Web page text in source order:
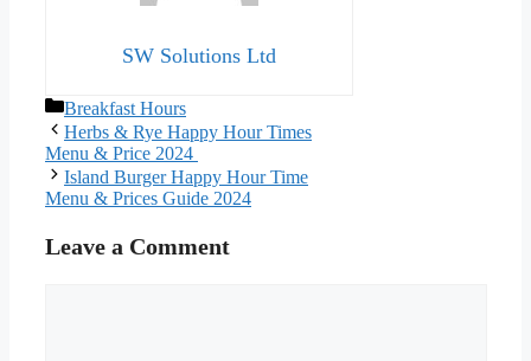
SW Solutions Ltd
Categories
Breakfast Hours
Herbs & Rye Happy Hour Times
Menu & Price 2024
Island Burger Happy Hour Time
Menu & Prices Guide 2024
Leave a Comment